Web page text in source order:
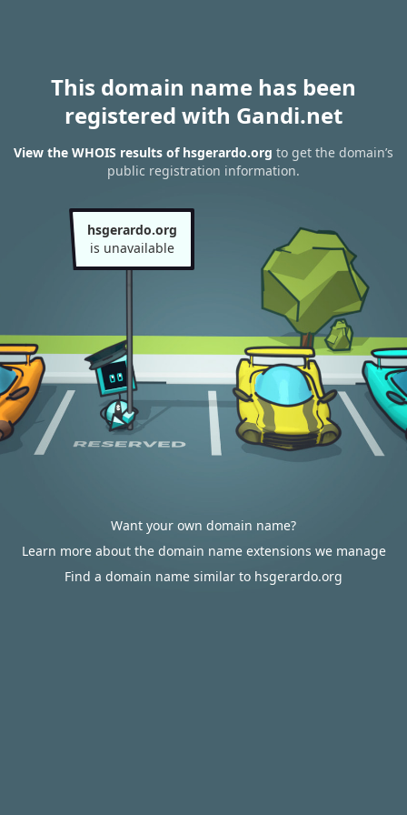
This domain name has been
registered with Gandi.net
View the WHOIS results of hsgerardo.org to get the domain’s
public registration information.
hsgerardo.org
is unavailable
Want your own domain name?
Learn more about the domain name extensions we manage
Find a domain name similar to hsgerardo.org